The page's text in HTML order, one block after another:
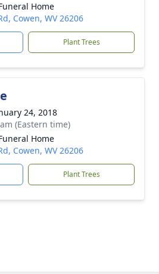
Home
Cowen, WV 26206
Plant Trees
24, 2018
(Eastern time)
Home
Cowen, WV 26206
Plant Trees